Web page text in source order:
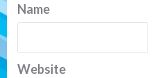
Name
Website